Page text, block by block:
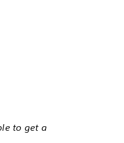
to get a